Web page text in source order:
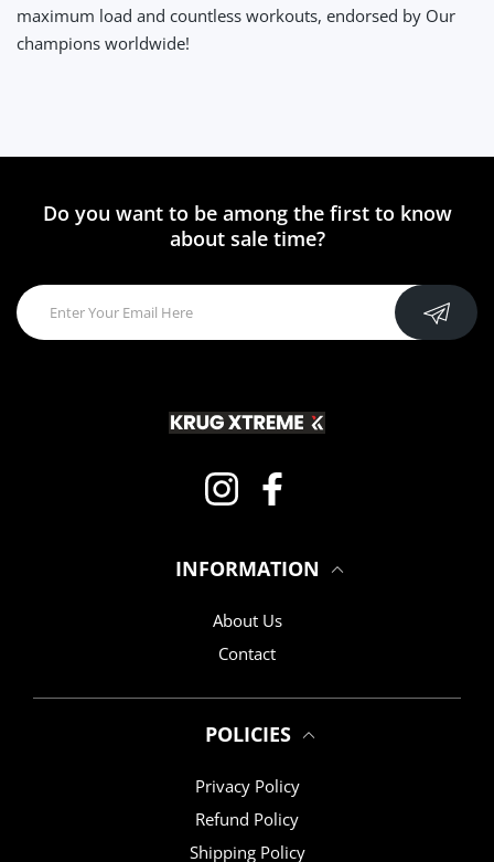
maximum load and countless workouts, endorsed by Our
champions worldwide!
Do you want to be among the first to know
about sale time?
Instagram
INFORMATION
About Us
Contact
POLICIES
Privacy Policy
Refund Policy
Shipping Policy